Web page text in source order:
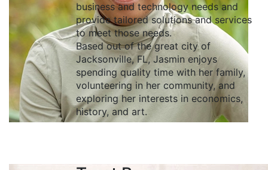
business and technology needs and
provide tailored solutions and services
to meet those needs.
Based out of the great city of
Jacksonville, FL, Jasmin enjoys
spending quality time with her family,
volunteering in her community, and
exploring her interests in economics,
history, and art.